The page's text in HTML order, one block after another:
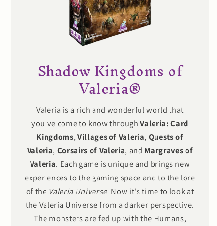
Shadow Kingdoms of
Valeria®
Valeria is a rich and wonderful world that
you've come to know throughValeria: Card
Kingdoms, Villages of Valeria, Quests of
Valeria, Corsairs of Valeria, and Margraves of
Valeria. Each game is unique and brings new
experiences to the gaming space and to the lore
of the Valeria Universe. Now it's time to look at
the Valeria Universe from a darker perspective.
The monsters are fed up with the Humans,